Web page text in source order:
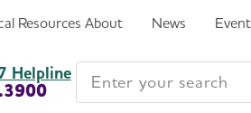
Resources About News
Helpline
Enter your search